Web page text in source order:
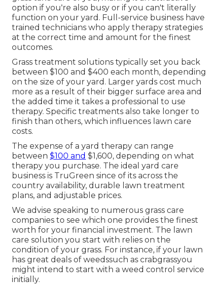
option if you're also busy or if you can't literally
function on your yard. Full-service business have
trained technicians who apply therapy strategies
at the correct time and amount for the finest
outcomes.
Grass treatment solutions typically set you back
between $100 and $400 each month, depending
on the size of your yard. Larger yards cost much
more as a result of their bigger surface area and
the added time it takes a professional to use
therapy. Specific treatments also take longer to
finish than others, which influences lawn care
costs.
The expense of a yard therapy can range
between $100 and $1,600, depending on what
therapy you purchase. The ideal yard care
business is TruGreen since of its across the
country availability, durable lawn treatment
plans, and adjustable prices.
We advise speaking to numerous grass care
companies to see which one provides the finest
worth for your financial investment. The lawn
care solution you start with relies on the
condition of your grass. For instance, if your lawn
has great deals of weedssuch as crabgrassyou
might intend to start with a weed control service
initially.